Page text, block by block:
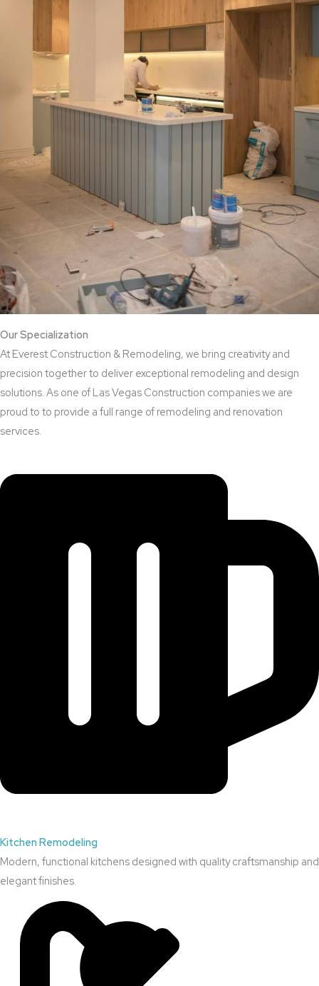
Our Specialization
At Everest Construction & Remodeling, we bring creativity and
precision together to deliver exceptional remodeling and design
solutions. As one of Las Vegas Construction companies we are
proud to to provide a full range of remodeling and renovation
services.
Kitchen Remodeling
Modern, functional kitchens designed with quality craftsmanship and
elegant finishes.